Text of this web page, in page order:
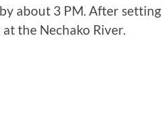
about 3 PM. After
the Nechako River.